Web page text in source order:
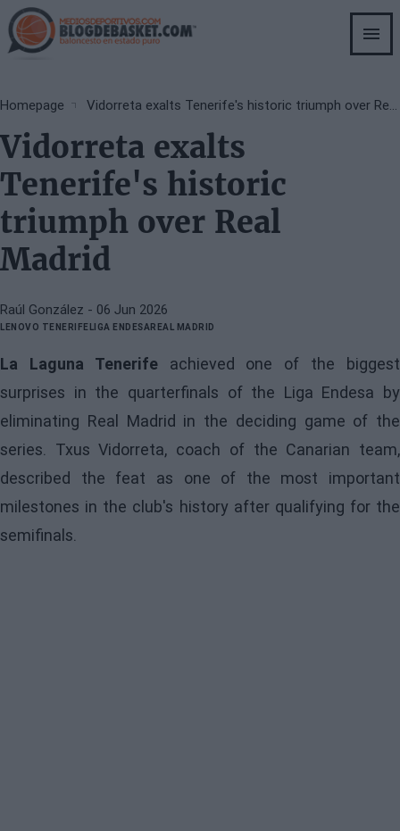
Skip
to
main
Breadcrumb
Homepage Vidorreta exalts Tenerife's historic triumph over Real Madrid
Vidorreta exalts
Tenerife's historic
triumph over Real
Madrid
Raúl González - 06 Jun 2026
LENOVO TENERIFELIGA ENDESAREAL MADRID
La Laguna Tenerifeachieved one of the biggest
surprises in the quarterfinals of the Liga Endesa by
eliminating Real Madrid in the deciding game of the
series. Txus Vidorreta, coach of the Canarian team,
described the feat as one of the most important
milestones in the club's history after qualifying for the
semifinals.